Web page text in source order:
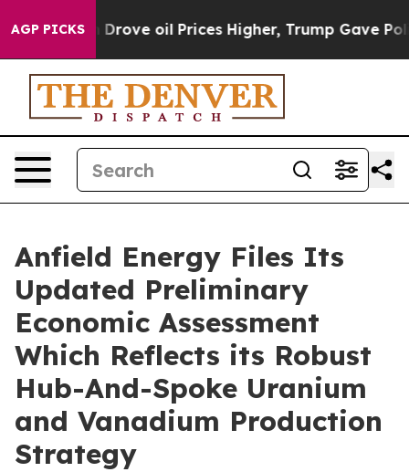
AGP PICKS
oil Prices Higher, Trump Gave Politically
Anfield Energy Files Its
Updated Preliminary
Economic Assessment
Which Reflects its Robust
Hub-And-Spoke Uranium
and Vanadium Production
Strategy